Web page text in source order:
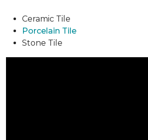
Ceramic Tile
Porcelain Tile
Stone Tile